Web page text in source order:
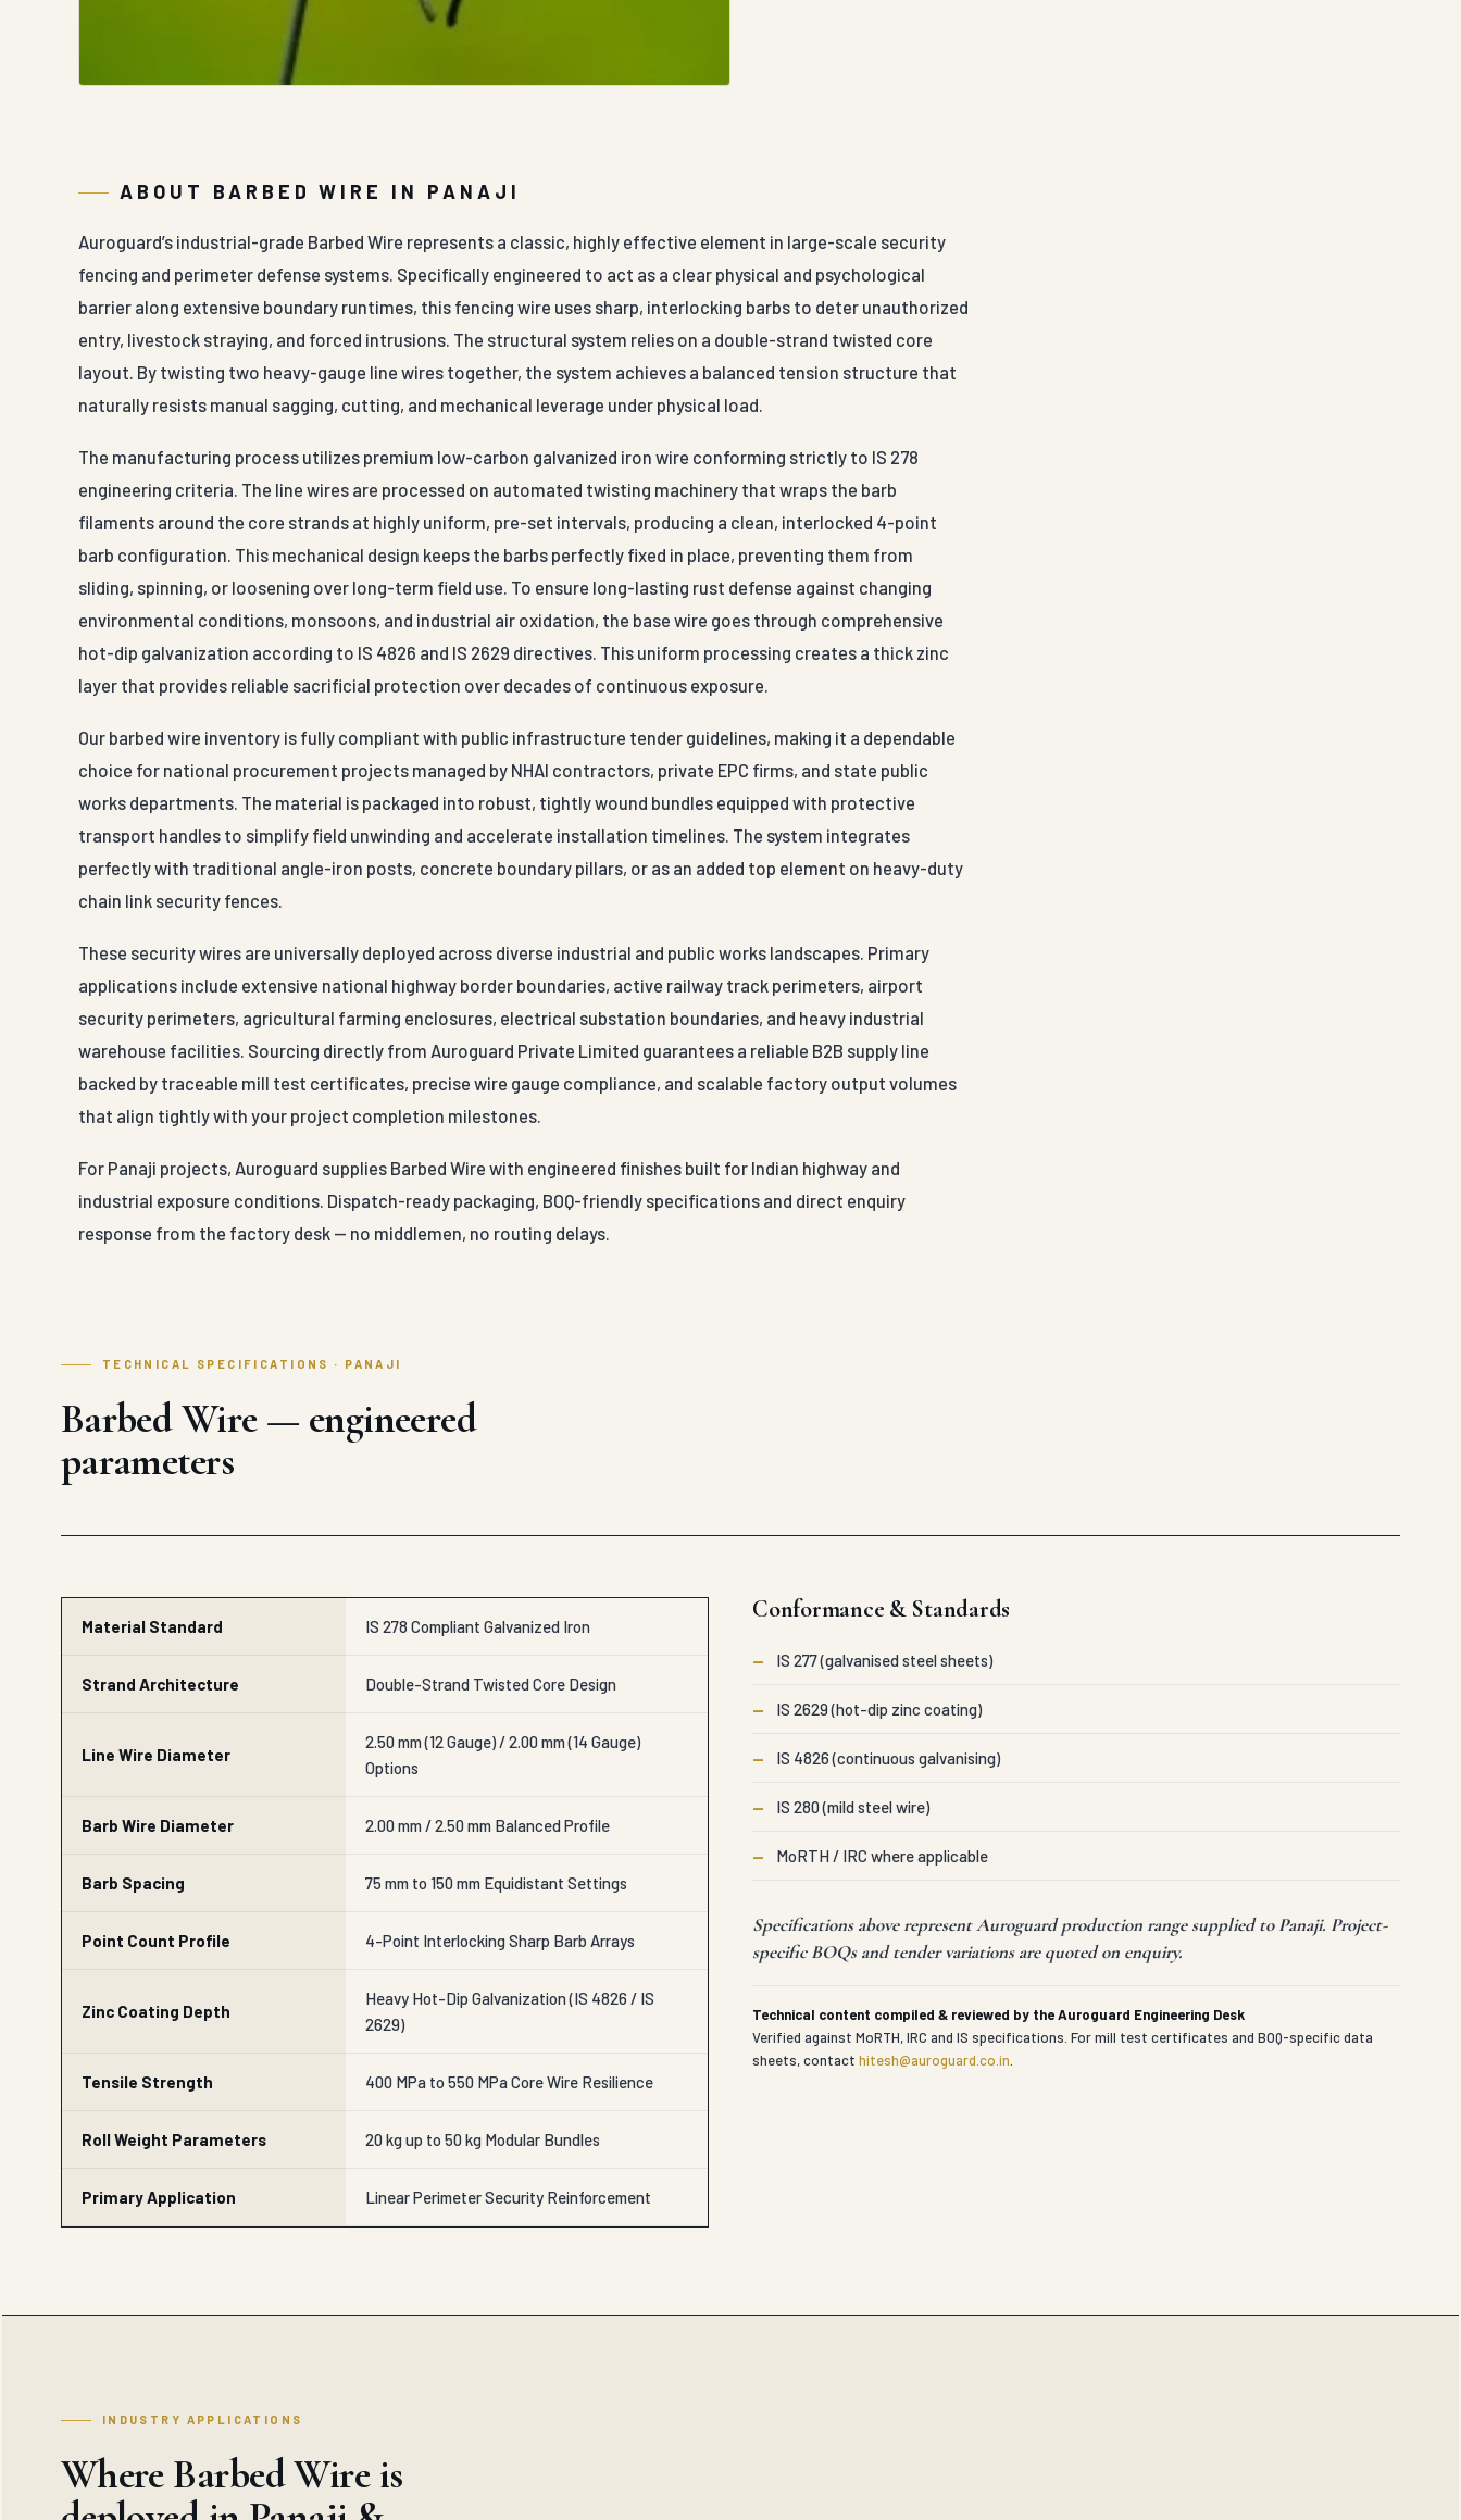
ABOUT BARBED WIRE IN PANAJI
Auroguard’s industrial-grade Barbed Wire represents a classic, highly effective element in large-scale security
fencing and perimeter defense systems. Specifically engineered to act as a clear physical and psychological
barrier along extensive boundary runtimes, this fencing wire uses sharp, interlocking barbs to deter unauthorized
entry, livestock straying, and forced intrusions. The structural system relies on a double-strand twisted core
layout. By twisting two heavy-gauge line wires together, the system achieves a balanced tension structure that
naturally resists manual sagging, cutting, and mechanical leverage under physical load.
The manufacturing process utilizes premium low-carbon galvanized iron wire conforming strictly to IS 278
engineering criteria. The line wires are processed on automated twisting machinery that wraps the barb
filaments around the core strands at highly uniform, pre-set intervals, producing a clean, interlocked 4-point
barb configuration. This mechanical design keeps the barbs perfectly fixed in place, preventing them from
sliding, spinning, or loosening over long-term field use. To ensure long-lasting rust defense against changing
environmental conditions, monsoons, and industrial air oxidation, the base wire goes through comprehensive
hot-dip galvanization according to IS 4826 and IS 2629 directives. This uniform processing creates a thick zinc
layer that provides reliable sacrificial protection over decades of continuous exposure.
Our barbed wire inventory is fully compliant with public infrastructure tender guidelines, making it a dependable
choice for national procurement projects managed by NHAI contractors, private EPC firms, and state public
works departments. The material is packaged into robust, tightly wound bundles equipped with protective
transport handles to simplify field unwinding and accelerate installation timelines. The system integrates
perfectly with traditional angle-iron posts, concrete boundary pillars, or as an added top element on heavy-duty
chain link security fences.
These security wires are universally deployed across diverse industrial and public works landscapes. Primary
applications include extensive national highway border boundaries, active railway track perimeters, airport
security perimeters, agricultural farming enclosures, electrical substation boundaries, and heavy industrial
warehouse facilities. Sourcing directly from Auroguard Private Limited guarantees a reliable B2B supply line
backed by traceable mill test certificates, precise wire gauge compliance, and scalable factory output volumes
that align tightly with your project completion milestones.
For Panaji projects, Auroguard supplies Barbed Wire with engineered finishes built for Indian highway and
industrial exposure conditions. Dispatch-ready packaging, BOQ-friendly specifications and direct enquiry
response from the factory desk — no middlemen, no routing delays.
TECHNICAL SPECIFICATIONS · PANAJI
Barbed Wire — engineered
parameters
Material Standard IS 278 Compliant Galvanized Iron
Strand Architecture Double-Strand Twisted Core Design
Line Wire Diameter
2.50 mm (12 Gauge) / 2.00 mm (14 Gauge)
Options
Barb Wire Diameter 2.00 mm / 2.50 mm Balanced Profile
Barb Spacing 75 mm to 150 mm Equidistant Settings
Point Count Profile 4-Point Interlocking Sharp Barb Arrays
Zinc Coating Depth
Heavy Hot-Dip Galvanization (IS 4826 / IS
2629)
Tensile Strength 400 MPa to 550 MPa Core Wire Resilience
Roll Weight Parameters 20 kg up to 50 kg Modular Bundles
Primary Application Linear Perimeter Security Reinforcement
Conformance & Standards
— IS 277 (galvanised steel sheets)
— IS 2629 (hot-dip zinc coating)
— IS 4826 (continuous galvanising)
— IS 280 (mild steel wire)
— MoRTH / IRC where applicable
Specifications above represent Auroguard production range supplied to Panaji. Project-
specific BOQs and tender variations are quoted on enquiry.
Technical content compiled & reviewed by the Auroguard Engineering Desk
Verified against MoRTH, IRC and IS specifications. For mill test certificates and BOQ-specific data
sheets, contacthitesh@auroguard.co.in
INDUSTRY APPLICATIONS
Where Barbed Wire is